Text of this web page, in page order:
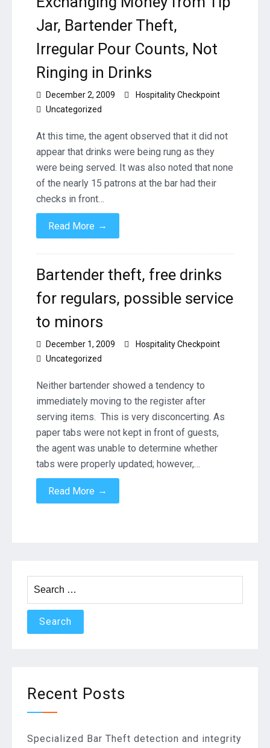
Jar, Bartender Theft,
Irregular Pour Counts, Not
Ringing in Drinks
December 2, 2009
Hospitality Checkpoint
Uncategorized
At this time, the agent observed that it did not
appear that drinks were being rung as they
were being served. It was also noted that none
of the nearly 15 patrons at the bar had their
checks in front…
Read More →
Bartender theft, free drinks
for regulars, possible service
to minors
December 1, 2009
Hospitality Checkpoint
Uncategorized
Neither bartender showed a tendency to
immediately moving to the register after
serving items. This is very disconcerting. As
paper tabs were not kept in front of guests,
the agent was unable to determine whether
tabs were properly updated; however,…
Read More →
Search
Recent Posts
Specialized Bar Theft detection and integrity